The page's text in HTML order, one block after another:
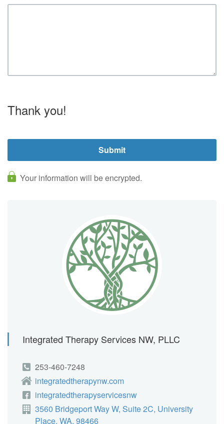
Thank you!
Your information will be encrypted.
Integrated Therapy Services NW, PLLC
253-460-7248
integratedtherapynw.com
integratedtherapyservicesnw
3560 Bridgeport Way W, Suite 2C, University
Place, WA, 98466